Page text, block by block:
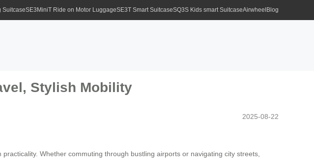
SuitcaseSE3MiniT Ride on Motor LuggageSE3T Smart SuitcaseSQ3S Kids smart SuitcaseAirwheel Blog
Stylish Mobility
2025-08-22
Whether commuting through bustling airports or navigating city streets,